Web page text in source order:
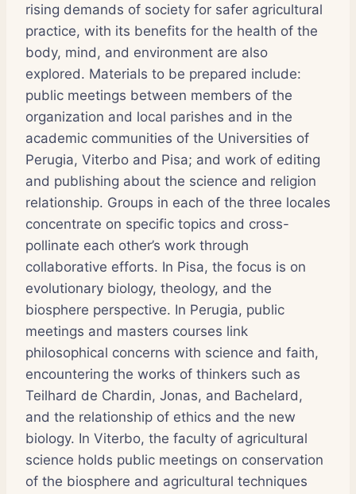
rising demands of society for safer agricultural
practice, with its benefits for the health of the
body, mind, and environment are also
explored. Materials to be prepared include:
public meetings between members of the
organization and local parishes and in the
academic communities of the Universities of
Perugia, Viterbo and Pisa; and work of editing
and publishing about the science and religion
relationship. Groups in each of the three locales
concentrate on specific topics and cross-
pollinate each other’s work through
collaborative efforts. In Pisa, the focus is on
evolutionary biology, theology, and the
biosphere perspective. In Perugia, public
meetings and masters courses link
philosophical concerns with science and faith,
encountering the works of thinkers such as
Teilhard de Chardin, Jonas, and Bachelard,
and the relationship of ethics and the new
biology. In Viterbo, the faculty of agricultural
science holds public meetings on conservation
of the biosphere and agricultural techniques